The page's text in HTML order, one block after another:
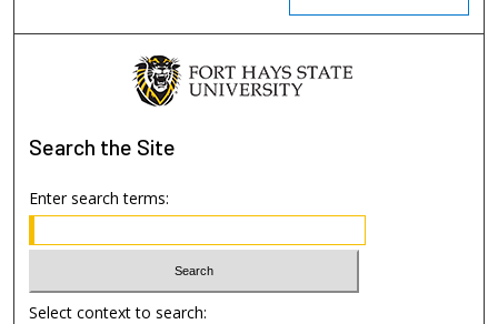
Search the Site
Enter search terms:
Select context to search: